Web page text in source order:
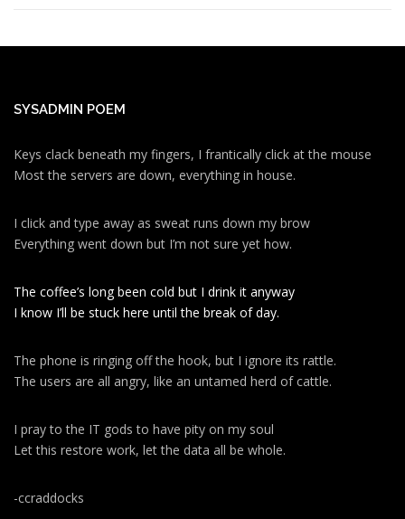
SYSADMIN POEM
Keys clack beneath my fingers, I frantically click at the mouse
Most the servers are down, everything in house.
I click and type away as sweat runs down my brow
Everything went down but I’m not sure yet how.
The coffee’s long been cold but I drink it anyway
I know I’ll be stuck here until the break of day.
The phone is ringing off the hook, but I ignore its rattle.
The users are all angry, like an untamed herd of cattle.
I pray to the IT gods to have pity on my soul
Let this restore work, let the data all be whole.
-ccraddocks